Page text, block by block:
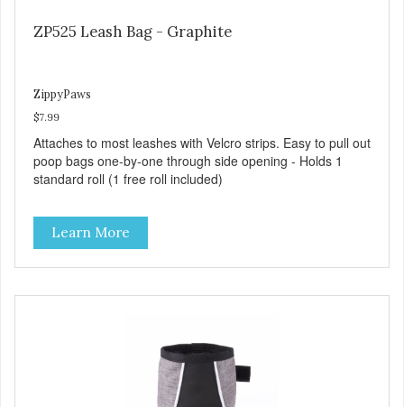
ZP525 Leash Bag - Graphite
ZippyPaws
$7.99
Attaches to most leashes with Velcro strips. Easy to pull out
poop bags one-by-one through side opening - Holds 1
standard roll (1 free roll included)
Learn More